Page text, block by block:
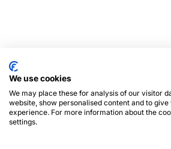
We use cookies
We may place these for analysis of our visitor
website, show personalised content and to
experience. For more information about the
settings.